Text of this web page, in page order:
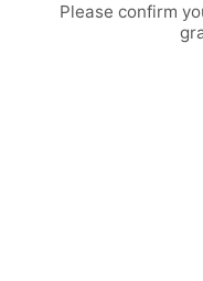
Please confirm